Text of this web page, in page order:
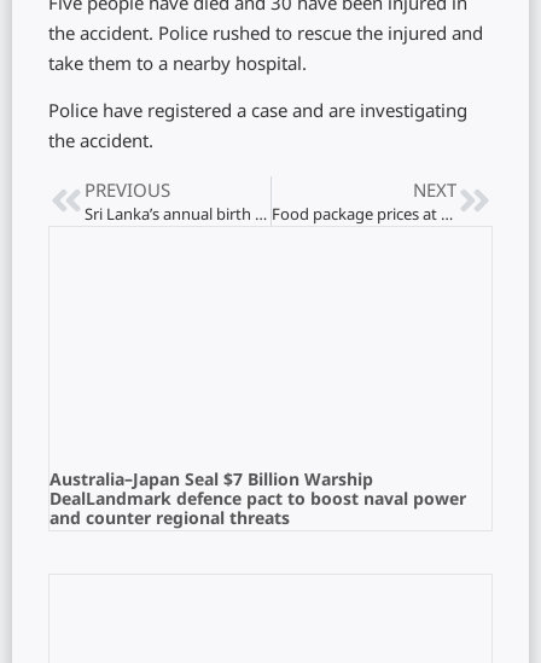
Five people have died and 30 have been injured in
the accident. Police rushed to rescue the injured and
take them to a nearby hospital.
Police have registered a case and are investigating
the accident.
PREVIOUS
Sri Lanka’s annual birth rate has dropped significantly! Doctor warns
NEXT
Food package prices at risk
Australia–Japan Seal $7 Billion Warship
DealLandmark defence pact to boost naval power
and counter regional threats